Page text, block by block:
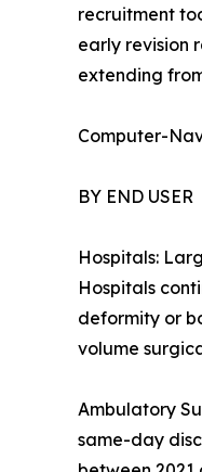
recruitment
early revision
extending
Computer-
BY END USER
Hospitals:
Hospitals
deformity or
volume
Ambulatory
same-day